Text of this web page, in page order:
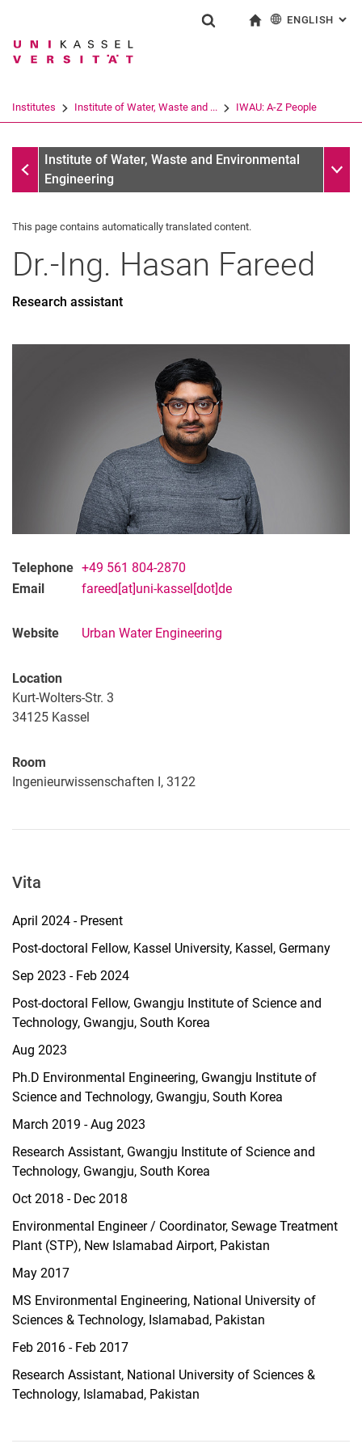
Jump directly to: content
Jump directly to: search
Jump directly to: main
Search term
Search (opens an external link in a
ENGLISH :
Institutes Institute of Water, Waste and ... IWAU: A-Z People
IWAU: A-Z People
Institute of Water, Waste and Environmental
Engineering
This page contains automatically translated content.
Dr.-Ing. Hasan Fareed
Research assistant
Telephone +49 561 804-2870
Email
fareed[at]uni-kassel[dot]de
Website Urban Water Engineering
Location
Kurt-Wolters-Str. 3
34125 Kassel
Room
Ingenieurwissenschaften I, 3122
Vita
April 2024 - Present
Post-doctoral Fellow, Kassel University, Kassel, Germany
Sep 2023 - Feb 2024
Post-doctoral Fellow, Gwangju Institute of Science and
Technology, Gwangju, South Korea
Aug 2023
Ph.D Environmental Engineering, Gwangju Institute of
Science and Technology, Gwangju, South Korea
March 2019 - Aug 2023
Research Assistant, Gwangju Institute of Science and
Technology, Gwangju, South Korea
Oct 2018 - Dec 2018
Environmental Engineer / Coordinator, Sewage Treatment
Plant (STP), New Islamabad Airport, Pakistan
May 2017
MS Environmental Engineering, National University of
Sciences & Technology, Islamabad, Pakistan
Feb 2016 - Feb 2017
Research Assistant, National University of Sciences &
Technology, Islamabad, Pakistan